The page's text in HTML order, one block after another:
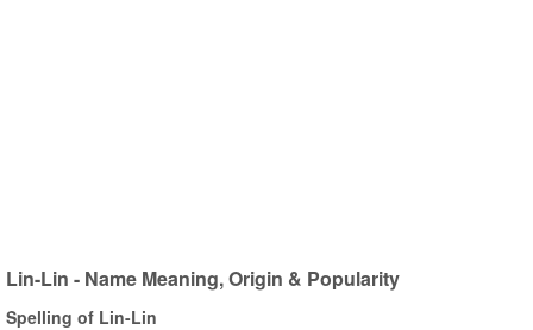
Lin-Lin - Name Meaning, Origin & Popularity
Spelling of Lin-Lin